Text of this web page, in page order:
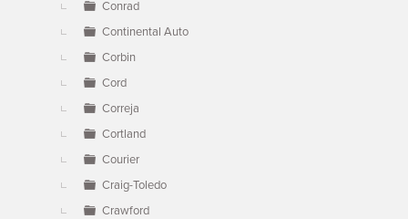
Conrad
Continental Auto
Corbin
Cord
Correja
Cortland
Courier
Craig-Toledo
Crawford